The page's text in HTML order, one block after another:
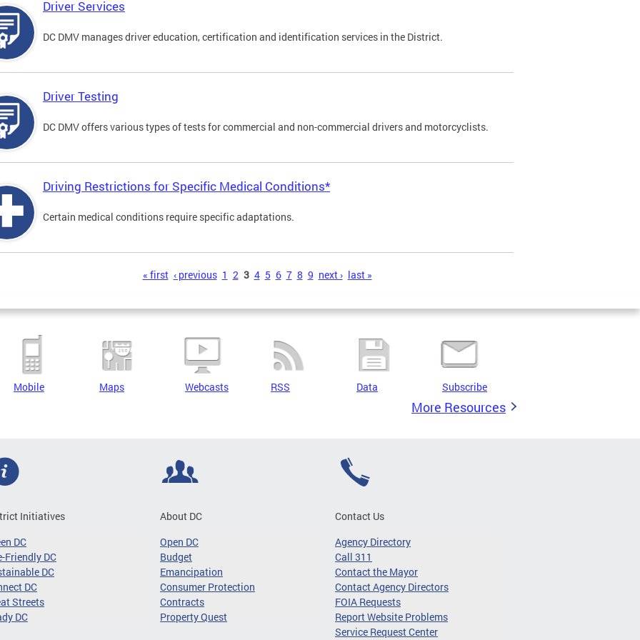
Driver Services
DC DMV manages driver education, certification and identification services in the District.
Driver Testing
DC DMV offers various types of tests for commercial and non-commercial drivers and motorcyclists.
Driving Restrictions for Specific Medical Conditions*
Certain medical conditions require specific adaptations.
« first ‹ previous 1 2 3 4 5 6 7 8 9 next › last »
Mobile Maps Webcasts RSS Data Subscribe
More Resources
Initiatives
DC
Friendly DC
DC
DC
Streets
DC
About DC
Open DC
Budget
Emancipation
Consumer Protection
Contracts
Property Quest
Contact Us
Agency Directory
Call 311
Contact the Mayor
Contact Agency Directors
FOIA Requests
Report Website Problems
Service Request Center